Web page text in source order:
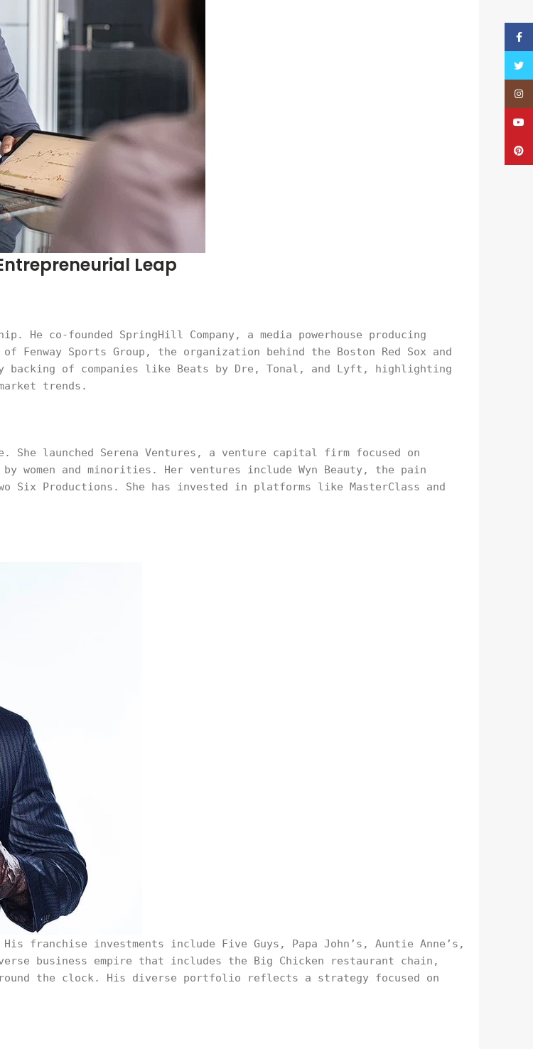
Leap
He co-founded SpringHill Company, a media powerhouse producing
Sports Group, the organization behind the Boston Red Sox and
of companies like Beats by Dre, Tonal, and Lyft, highlighting
trends.
She launched Serena Ventures, a venture capital firm focused on
and minorities. Her ventures include Wyn Beauty, the pain
Six Productions. She has invested in platforms like MasterClass and
franchise investments include Five Guys, Papa John’s, Auntie Anne’s,
business empire that includes the Big Chicken restaurant chain,
the clock. His diverse portfolio reflects a strategy focused on